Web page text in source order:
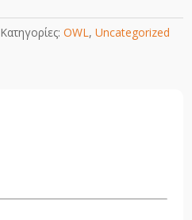
Κατηγορίες:OWL,Uncategorized